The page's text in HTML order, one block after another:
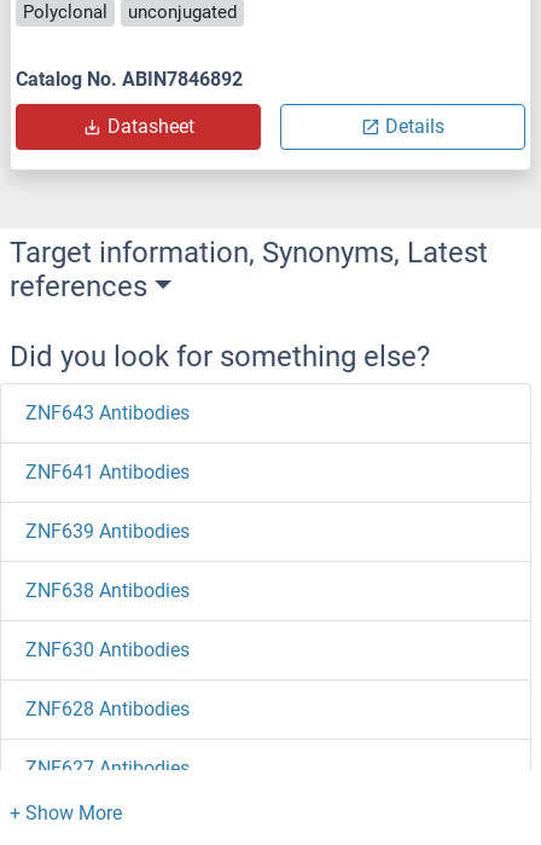
Polyclonal
unconjugated
Catalog No. ABIN7846892
Datasheet Details
Target information, Synonyms, Latest
references
Did you look for something else?
ZNF643 Antibodies
ZNF641 Antibodies
ZNF639 Antibodies
ZNF638 Antibodies
ZNF630 Antibodies
ZNF628 Antibodies
ZNF627 Antibodies
ZNF626 Antibodies